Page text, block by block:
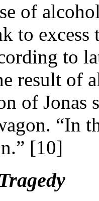
of
to
to
result of
of
“In
[10]